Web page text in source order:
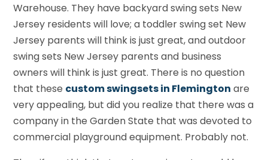
Warehouse. They have backyard swing sets New
Jersey residents will love; a toddler swing set New
Jersey parents will think is just great, and outdoor
swing sets New Jersey parents and business
owners will think is just great. There is no question
that these custom swingsets in Flemington are
very appealing, but did you realize that there was a
company in the Garden State that was devoted to
commercial playground equipment. Probably not.